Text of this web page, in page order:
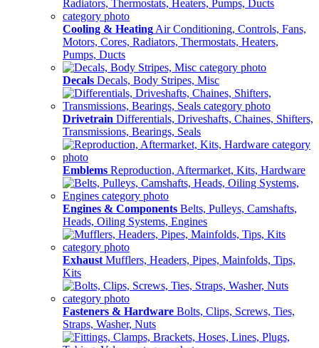
Cooling & Heating Air Conditioning, Controls, Fans,
Motors, Cores, Radiators, Thermostats, Heaters,
Pumps, Ducts
Decals Decals, Body Stripes, Misc
Drivetrain Differentials, Driveshafts, Chaines, Shifters,
Transmissions, Bearings, Seals
Emblems Reproduction, Aftermarket, Kits, Hardware
Engines & Components Belts, Pulleys, Camshafts,
Heads, Oiling Systems, Engines
Exhaust Mufflers, Headers, Pipes, Mainfolds, Tips,
Kits
Fasteners & Hardware Bolts, Clips, Screws, Ties,
Straps, Washer, Nuts